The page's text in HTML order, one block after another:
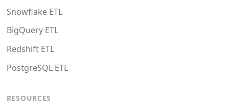
Snowflake ETL
BigQuery ETL
Redshift ETL
PostgreSQL ETL
RESOURCES